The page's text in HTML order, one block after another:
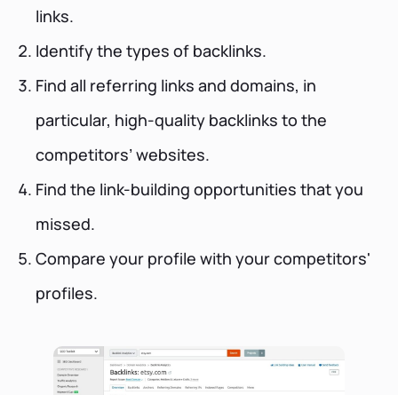
links.
Identify the types of backlinks.
Find all referring links and domains, in
particular, high-quality backlinks to the
competitors’ websites.
Find the link-building opportunities that you
missed.
Compare your profile with your competitors'
profiles.